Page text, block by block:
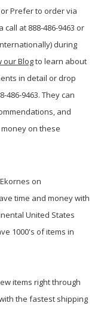
Prefer to order via
call at 888-486-9463 or
during
our Blogto learn about
in detail or drop
486-9463. They can
and
on these
on
time and money with
United States
1000's of items in
items right through
the fastest shipping